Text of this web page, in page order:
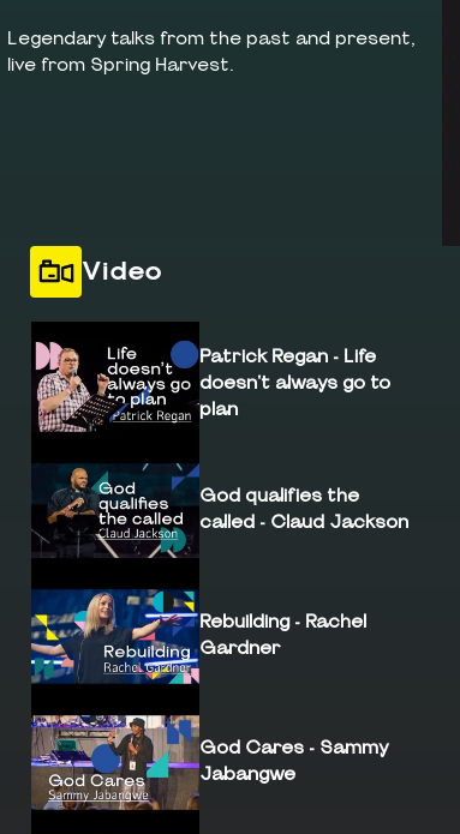
Legendary talks from the past and present,
live from Spring Harvest.
Video
Patrick Regan - Life
doesn't always go to
plan
God qualifies the
called - Claud Jackson
Rebuilding - Rachel
Gardner
God Cares - Sammy
Jabangwe